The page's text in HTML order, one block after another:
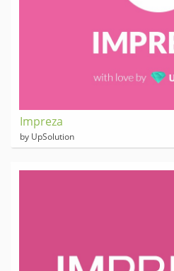
Impreza
by UpSolution